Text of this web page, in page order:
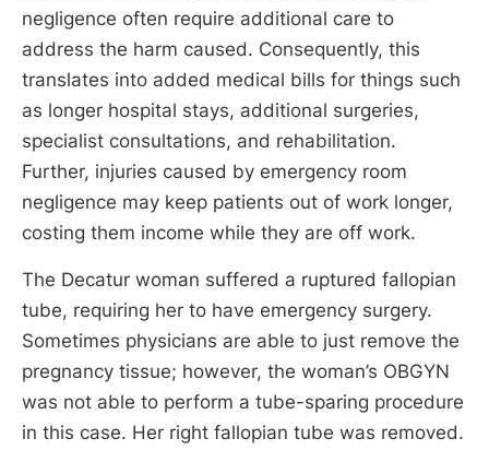
negligence often require additional care to
address the harm caused. Consequently, this
translates into added medical bills for things such
as longer hospital stays, additional surgeries,
specialist consultations, and rehabilitation.
Further, injuries caused by emergency room
negligence may keep patients out of work longer,
costing them income while they are off work.
The Decatur woman suffered a ruptured fallopian
tube, requiring her to have emergency surgery.
Sometimes physicians are able to just remove the
pregnancy tissue; however, the woman’s OBGYN
was not able to perform a tube-sparing procedure
in this case. Her right fallopian tube was removed.